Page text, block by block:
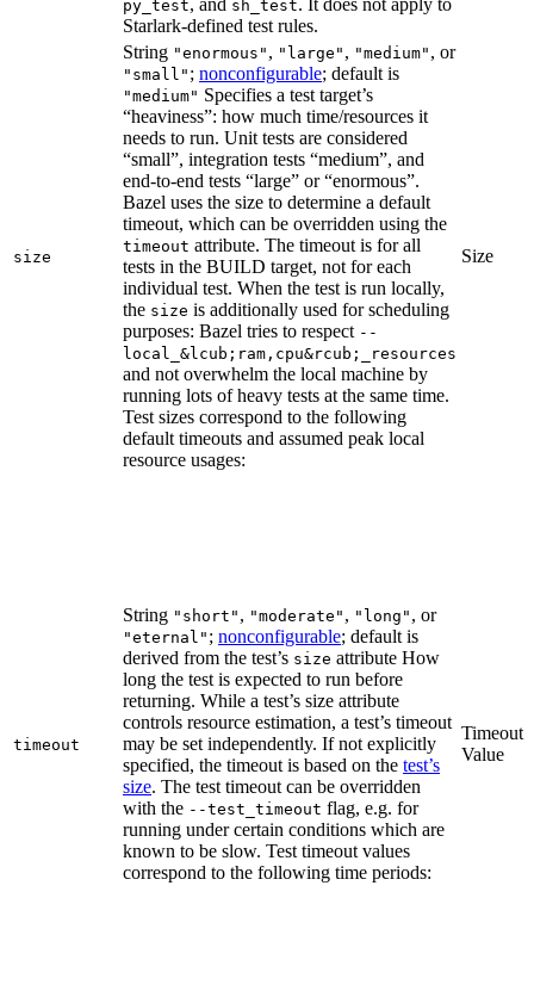
py_test, and sh_test. It does not apply to
Starlark-defined test rules.
size
String "enormous" , "large" , "medium" , or
"small" ; nonconfigurable; default is
"medium" Specifies a test target’s
“heaviness”: how much time/resources it
needs to run. Unit tests are considered
“small”, integration tests “medium”, and
end-to-end tests “large” or “enormous”.
Bazel uses the size to determine a default
timeout, which can be overridden using the
timeout attribute. The timeout is for all
tests in the BUILD target, not for each
individual test. When the test is run locally,
the size is additionally used for scheduling
purposes: Bazel tries to respect --
local_&lcub;ram,cpu&rcub;_resources
and not overwhelm the local machine by
running lots of heavy tests at the same time.
Test sizes correspond to the following
default timeouts and assumed peak local
resource usages:
Size
timeout
String "short" , "moderate" , "long" , or
"eternal" ; nonconfigurable; default is
derived from the test’s size attribute How
long the test is expected to run before
returning. While a test’s size attribute
controls resource estimation, a test’s timeout
may be set independently. If not explicitly
specified, the timeout is based on the test’s
size. The test timeout can be overridden
with the --test_timeout flag, e.g. for
running under certain conditions which are
known to be slow. Test timeout values
correspond to the following time periods:
Timeout
Value